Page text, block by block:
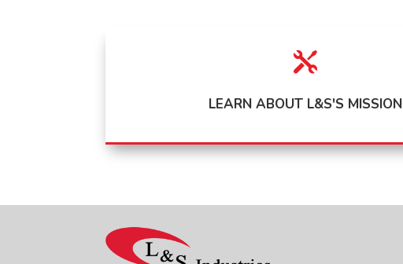

LEARN ABOUT L&S'S MISSION